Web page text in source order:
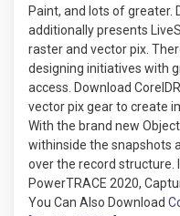
Paint, and lots of greater.
additionally presents
raster and vector pix.
designing initiatives with
access. Download
vector pix gear to create
With the brand new
withinside the snapshots
over the record structure.
PowerTRACE 2020,
You Can Also Download